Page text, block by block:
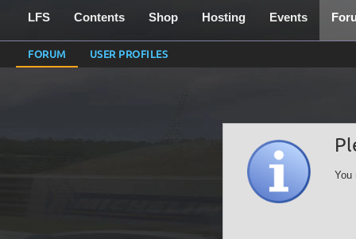
LFS Contents Shop Hosting Events
FORUM USER PROFILES
You